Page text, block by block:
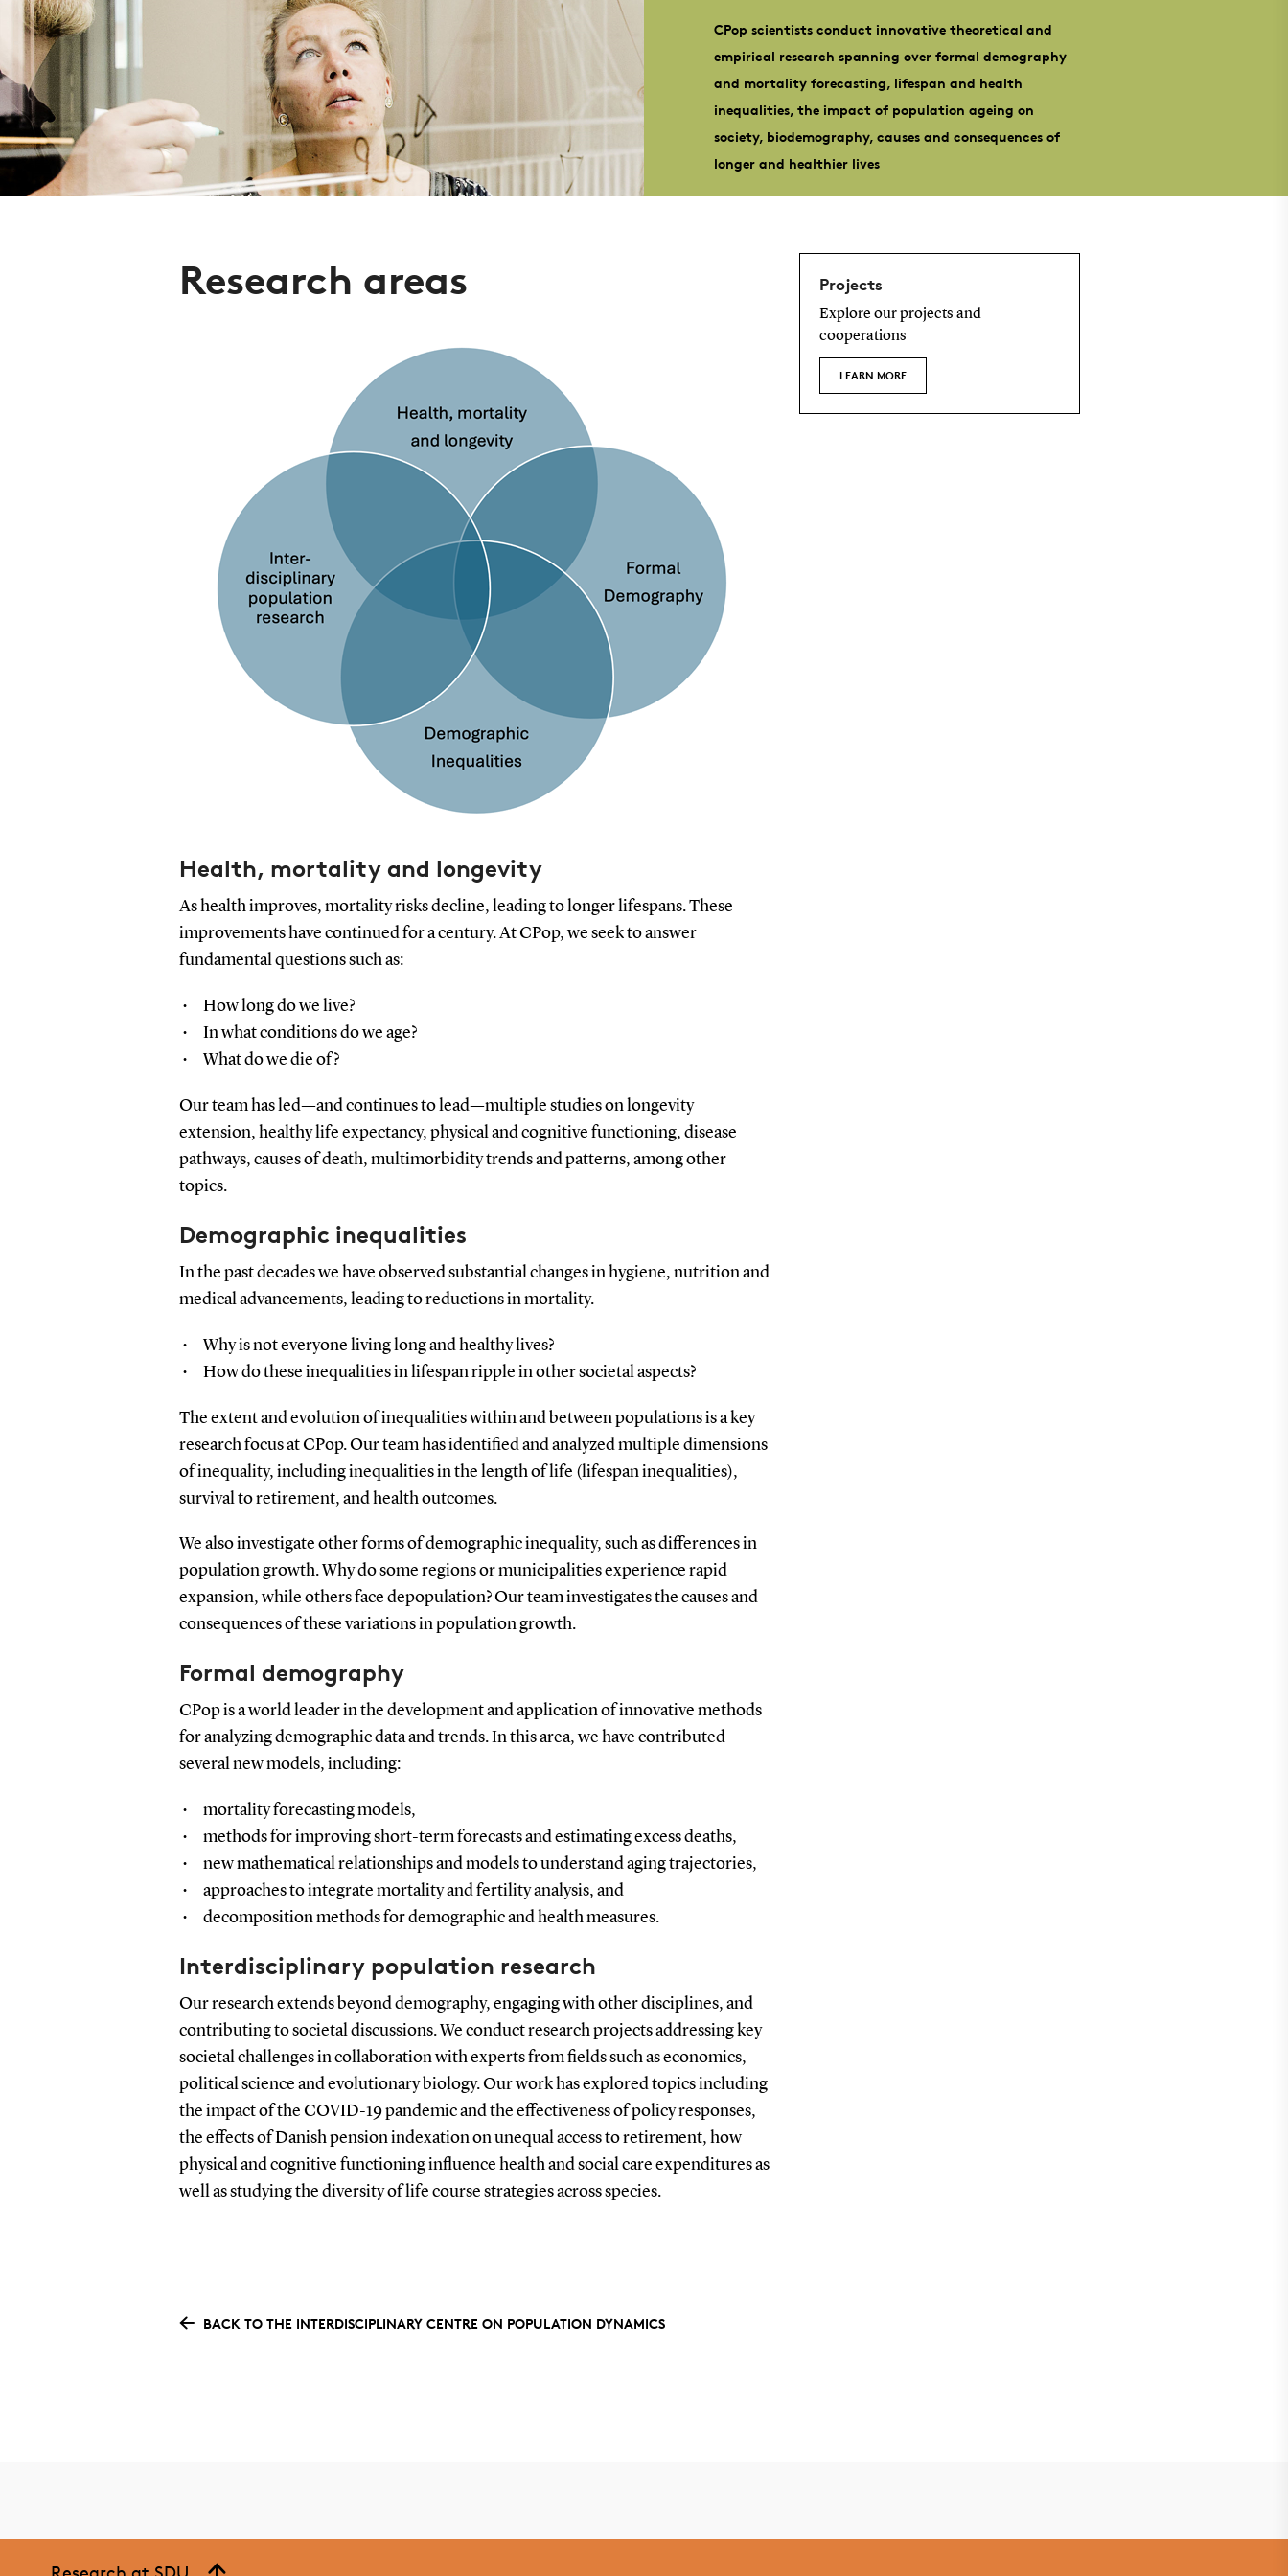
CPop scientists conduct innovative theoretical and
empirical research spanning over formal demography
and mortality forecasting, lifespan and health
inequalities, the impact of population ageing on
society, biodemography, causes and consequences of
longer and healthier lives
Research areas
Health, mortality and longevity
As health improves, mortality risks decline, leading to longer lifespans. These
improvements have continued for a century. At CPop, we seek to answer
fundamental questions such as:
How long do we live?
In what conditions do we age?
What do we die of?
Our team has led—and continues to lead—multiple studies on longevity
extension, healthy life expectancy, physical and cognitive functioning, disease
pathways, causes of death, multimorbidity trends and patterns, among other
topics.
Demographic inequalities
In the past decades we have observed substantial changes in hygiene, nutrition and
medical advancements, leading to reductions in mortality.
Why is not everyone living long and healthy lives?
How do these inequalities in lifespan ripple in other societal aspects?
The extent and evolution of inequalities within and between populations is a key
research focus at CPop. Our team has identified and analyzed multiple dimensions
of inequality, including inequalities in the length of life (lifespan inequalities),
survival to retirement, and health outcomes.
We also investigate other forms of demographic inequality, such as differences in
population growth. Why do some regions or municipalities experience rapid
expansion, while others face depopulation? Our team investigates the causes and
consequences of these variations in population growth.
Formal demography
CPop is a world leader in the development and application of innovative methods
for analyzing demographic data and trends. In this area, we have contributed
several new models, including:
mortality forecasting models,
methods for improving short-term forecasts and estimating excess deaths,
new mathematical relationships and models to understand aging trajectories,
approaches to integrate mortality and fertility analysis, and
decomposition methods for demographic and health measures.
Interdisciplinary population research
Our research extends beyond demography, engaging with other disciplines, and
contributing to societal discussions. We conduct research projects addressing key
societal challenges in collaboration with experts from fields such as economics,
political science and evolutionary biology. Our work has explored topics including
the impact of the COVID-19 pandemic and the effectiveness of policy responses,
the effects of Danish pension indexation on unequal access to retirement, how
physical and cognitive functioning influence health and social care expenditures as
well as studying the diversity of life course strategies across species.
Projects
Explore our projects and
cooperations
LEARN MORE
BACK TO THE INTERDISCIPLINARY CENTRE ON POPULATION DYNAMICS